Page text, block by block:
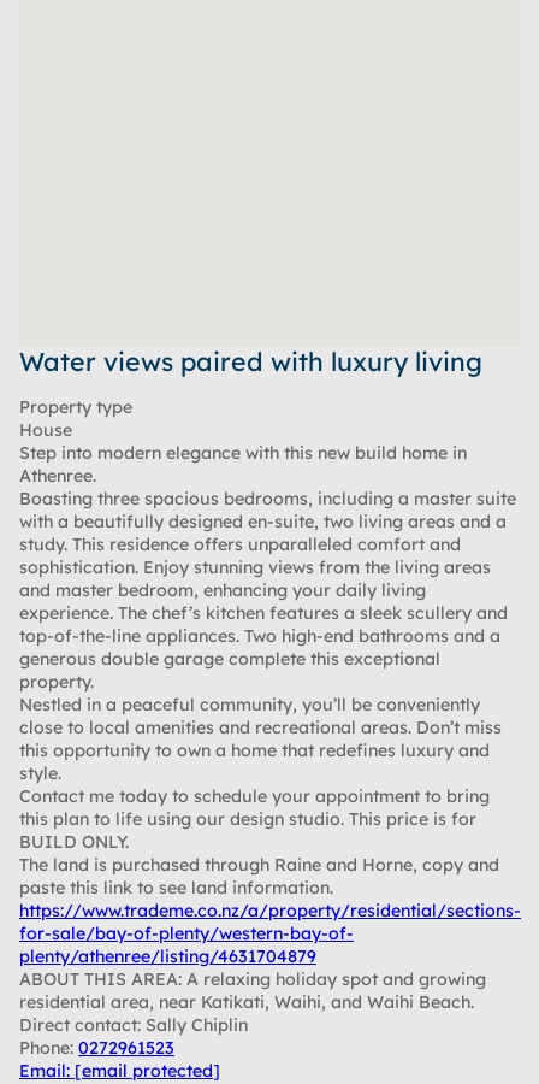
Water views paired with luxury living
Property type
House
Step into modern elegance with this new build home in
Athenree.
Boasting three spacious bedrooms, including a master suite
with a beautifully designed en-suite, two living areas and a
study. This residence offers unparalleled comfort and
sophistication. Enjoy stunning views from the living areas
and master bedroom, enhancing your daily living
experience. The chef’s kitchen features a sleek scullery and
top-of-the-line appliances. Two high-end bathrooms and a
generous double garage complete this exceptional
property.
Nestled in a peaceful community, you’ll be conveniently
close to local amenities and recreational areas. Don’t miss
this opportunity to own a home that redefines luxury and
style.
Contact me today to schedule your appointment to bring
this plan to life using our design studio. This price is for
BUILD ONLY.
The land is purchased through Raine and Horne, copy and
paste this link to see land information.
https://www.trademe.co.nz/a/property/residential/sections-
for-sale/bay-of-plenty/western-bay-of-
plenty/athenree/listing/4631704879
ABOUT THIS AREA: A relaxing holiday spot and growing
residential area, near Katikati, Waihi, and Waihi Beach.
Direct contact: Sally Chiplin
Phone: 0272961523
Email: [email protected]